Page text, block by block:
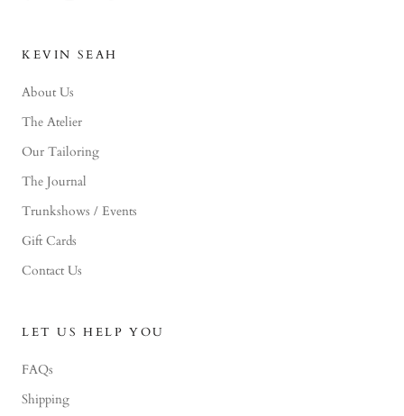
KEVIN SEAH
About Us
The Atelier
Our Tailoring
The Journal
Trunkshows / Events
Gift Cards
Contact Us
LET US HELP YOU
FAQs
Shipping